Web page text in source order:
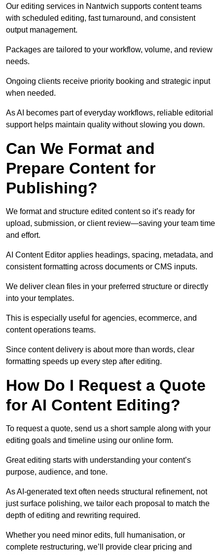
Our editing services in Nantwich supports content teams
with scheduled editing, fast turnaround, and consistent
output management.
Packages are tailored to your workflow, volume, and review
needs.
Ongoing clients receive priority booking and strategic input
when needed.
As AI becomes part of everyday workflows, reliable editorial
support helps maintain quality without slowing you down.
Can We Format and
Prepare Content for
Publishing?
We format and structure edited content so it’s ready for
upload, submission, or client review—saving your team time
and effort.
AI Content Editor applies headings, spacing, metadata, and
consistent formatting across documents or CMS inputs.
We deliver clean files in your preferred structure or directly
into your templates.
This is especially useful for agencies, ecommerce, and
content operations teams.
Since content delivery is about more than words, clear
formatting speeds up every step after editing.
How Do I Request a Quote
for AI Content Editing?
To request a quote, send us a short sample along with your
editing goals and timeline using our online form.
Great editing starts with understanding your content’s
purpose, audience, and tone.
As AI-generated text often needs structural refinement, not
just surface polishing, we tailor each proposal to match the
depth of editing and rewriting required.
Whether you need minor edits, full humanisation, or
complete restructuring, we’ll provide clear pricing and